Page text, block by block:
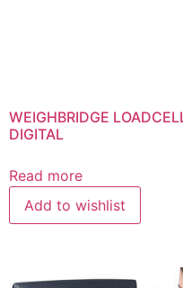
WEIGHBRIDGE
DIGITAL
Read more
Add to wishlist